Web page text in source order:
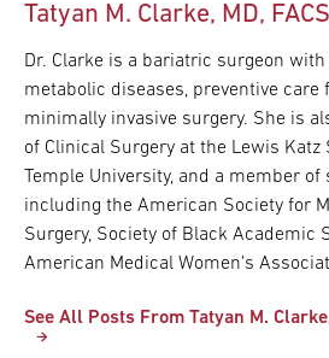
Tatyan M. Clarke, MD,
Dr. Clarke is a bariatric surgeon
metabolic diseases, preventive care
minimally invasive surgery. She is
of Clinical Surgery at the Lewis Katz
Temple University, and a member
including the American Society for
Surgery, Society of Black Academic
American Medical Women’s
See All Posts From Tatyan M.